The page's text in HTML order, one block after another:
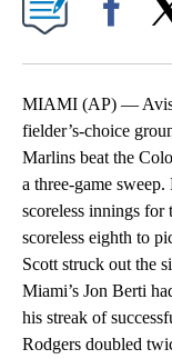
MIAMI (AP) —
fielder’s-choice
Marlins beat the
a three-game
scoreless innings for
scoreless eighth to
Scott struck out the
Miami’s Jon Berti
his streak of
Rodgers doubled